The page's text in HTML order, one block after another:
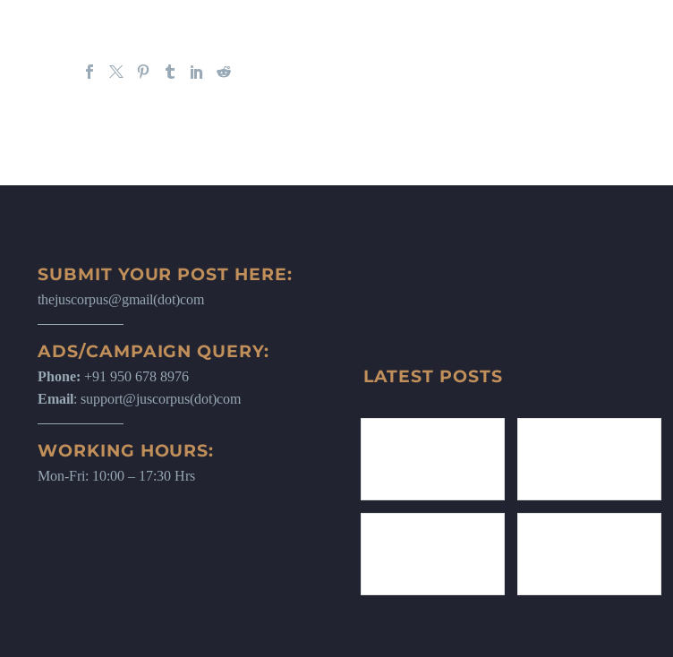
SUBMIT YOUR POST HERE:
thejuscorpus@gmail(dot)com
ADS/CAMPAIGN QUERY:
Phone: +91 950 678 8976
Email: support@juscorpus(dot)com
WORKING HOURS:
Mon-Fri: 10:00 – 17:30 Hrs
LATEST POSTS